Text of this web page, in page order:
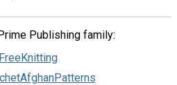
Publishing family: